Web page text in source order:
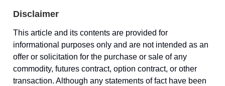
Disclaimer
This article and its contents are provided for
informational purposes only and are not intended as an
offer or solicitation for the purchase or sale of any
commodity, futures contract, option contract, or other
transaction. Although any statements of fact have been